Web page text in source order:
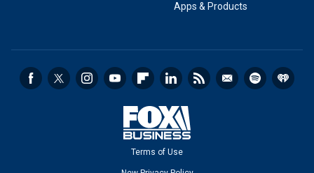
Apps & Products
Terms of Use